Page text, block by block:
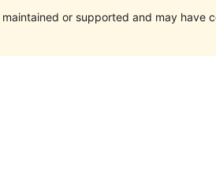
or supported and may have